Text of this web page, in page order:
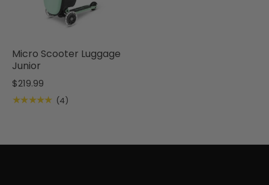
Micro Scooter Luggage
Junior
$219.99
★★★★★ (4)